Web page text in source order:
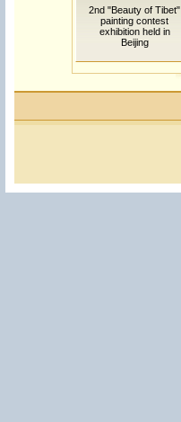
2nd "Beauty of Tibet"
painting contest
exhibition held in
Beijing